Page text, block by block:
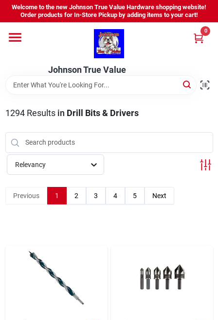
Skip
content
Welcome to the new Johnson True Value Hardware shopping website!
Order products for In-Store Pickup by adding items to your cart!
Johnson True Value
0
Home
Departments
Brands
Virtual Tour
About Us
Sign Up
1294Results in Drill Bits & Drivers
Relevancy
Previous 1 2 3 4 5 Next